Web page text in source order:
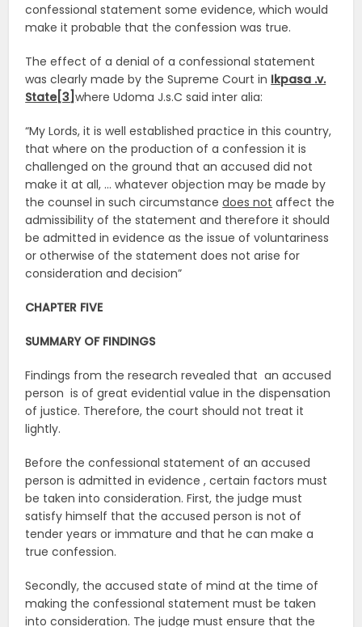
confessional statement some evidence, which would
make it probable that the confession was true.
The effect of a denial of a confessional statement
was clearly made by the Supreme Court in Ikpasa .v.
State[3]where Udoma J.s.C said inter alia:
“My Lords, it is well established practice in this country,
that where on the production of a confession it is
challenged on the ground that an accused did not
make it at all, … whatever objection may be made by
the counsel in such circumstancedoes not affect the
admissibility of the statement and therefore it should
be admitted in evidence as the issue of voluntariness
or otherwise of the statement does not arise for
consideration and decision”
CHAPTER FIVE
SUMMARY OF FINDINGS
Findings from the research revealed that an accused
person is of great evidential value in the dispensation
of justice. Therefore, the court should not treat it
lightly.
Before the confessional statement of an accused
person is admitted in evidence , certain factors must
be taken into consideration. First, the judge must
satisfy himself that the accused person is not of
tender years or immature and that he can make a
true confession.
Secondly, the accused state of mind at the time of
making the confessional statement must be taken
into consideration. The judge must ensure that the